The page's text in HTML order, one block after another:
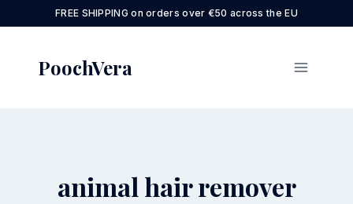
to
FREE SHIPPING on orders over €50 across the EU
PoochVera
animal hair remover